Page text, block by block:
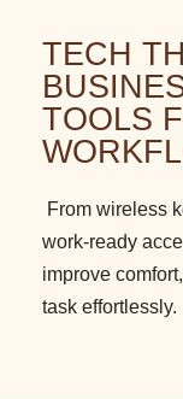
TECH
TOOLS
From wireless
work-ready
improve
task effortlessly.